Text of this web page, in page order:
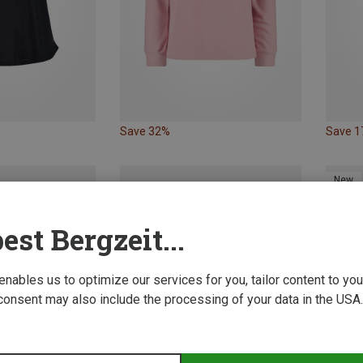
Save 32% Save
New
Bergzeit...
us to optimize our services for you, tailor content to
may also include the processing of your data in the